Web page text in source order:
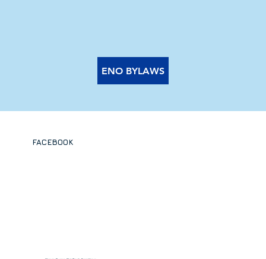
ENO BYLAWS
FACEBOOK